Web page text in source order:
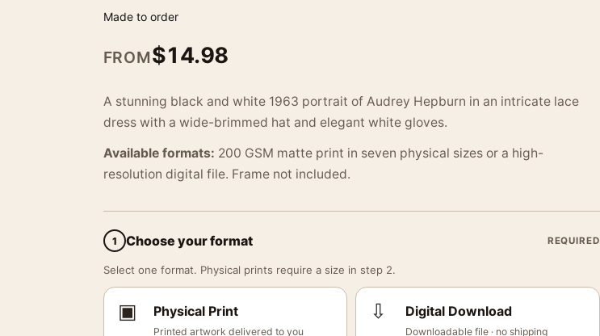
Made to order
FROM$14.98
A stunning black and white 1963 portrait of Audrey Hepburn in an intricate lace
dress with a wide-brimmed hat and elegant white gloves.
Available formats: 200 GSM matte print in seven physical sizes or a high-
resolution digital file. Frame not included.
1 Choose your format REQUIRED
Select one format. Physical prints require a size in step 2.
▣ Physical Print
Printed artwork delivered to you
⇩ Digital Download
Downloadable file · no shipping